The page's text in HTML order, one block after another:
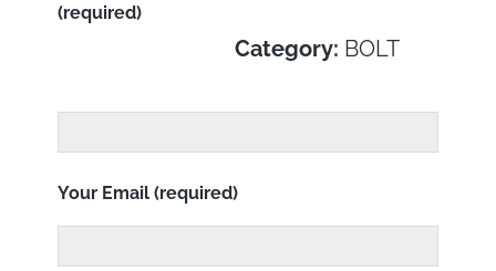
Category: BOLT
(required)
Your Email (required)